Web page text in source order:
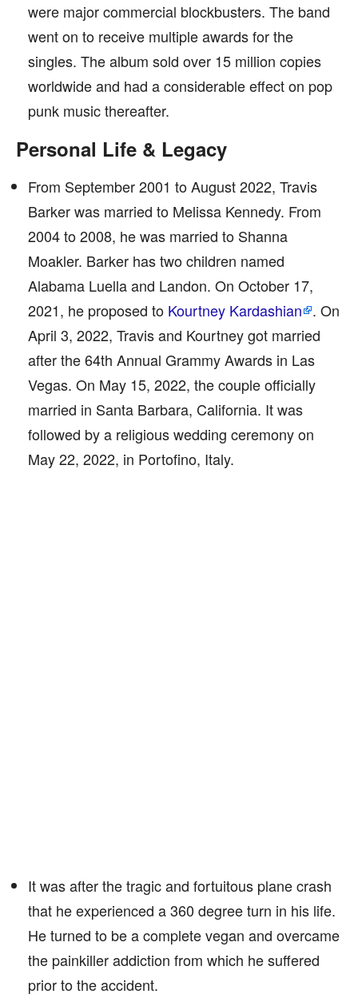
were major commercial blockbusters. The band
went on to receive multiple awards for the
singles. The album sold over 15 million copies
worldwide and had a considerable effect on pop
punk music thereafter.
Personal Life & Legacy
From September 2001 to August 2022, Travis
Barker was married to Melissa Kennedy. From
2004 to 2008, he was married to Shanna
Moakler. Barker has two children named
Alabama Luella and Landon. On October 17,
2021, he proposed to Kourtney Kardashian . On
April 3, 2022, Travis and Kourtney got married
after the 64th Annual Grammy Awards in Las
Vegas. On May 15, 2022, the couple officially
married in Santa Barbara, California. It was
followed by a religious wedding ceremony on
May 22, 2022, in Portofino, Italy.
It was after the tragic and fortuitous plane crash
that he experienced a 360 degree turn in his life.
He turned to be a complete vegan and overcame
the painkiller addiction from which he suffered
prior to the accident.